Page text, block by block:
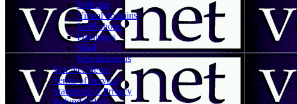
Web site
Virtual domains
VoIP phone
Databases
Shell
Miscellaneous
Vex.Net News
Terms of Service
Statement of Privacy
Refund Policy